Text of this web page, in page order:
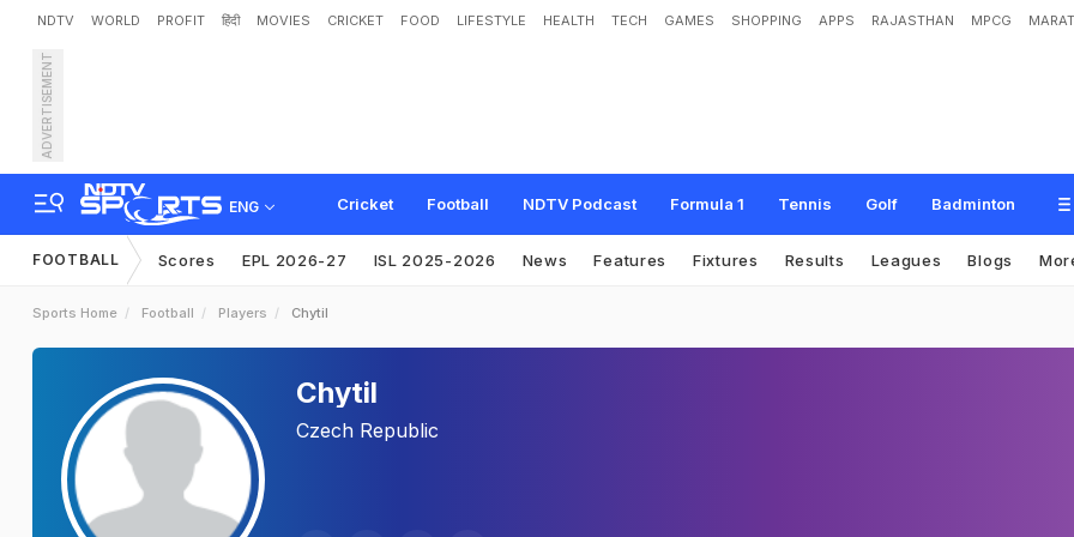
NDTV WORLD PROFIT हिंदी MOVIES CRICKET FOOD LIFESTYLE HEALTH TECH GAMES SHOPPING APPS RAJASTHAN MPCG
ADVERTISEMENT
ENG Cricket Football NDTV Podcast Formula 1 Tennis Golf Badminton
FOOTBALL Scores EPL 2026-27 ISL 2025-2026 News Features Fixtures Results Leagues Blogs
Sports Home Football Players Chytil
Chytil
Czech Republic